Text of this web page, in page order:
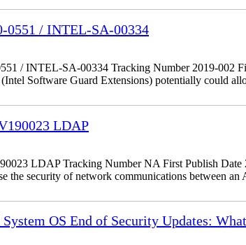
0551 / INTEL-SA-00334
/ INTEL-SA-00334 Tracking Number 2019-002
Software Guard Extensions) potentially could
LDAP
LDAP Tracking Number NA First Publish
the security of network communications
OS End of Security Updates: